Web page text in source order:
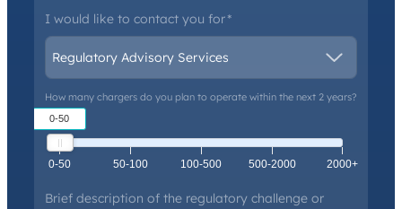
I would like to contact you for*
How many chargers do you plan to operate within the next 2 years?
0-50 50-100 100-500 500-2000 2000+
0-50
Brief description of the regulatory challenge or